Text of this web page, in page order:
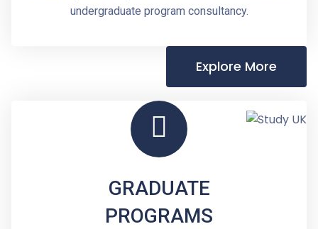
undergraduate program consultancy.
Explore More
GRADUATE
PROGRAMS